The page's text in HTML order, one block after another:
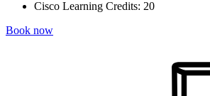
Cisco Learning Credits: 20
Book now